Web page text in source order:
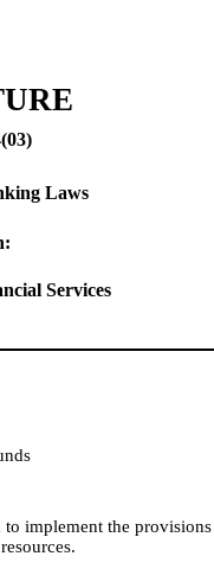
Laws
Services
implement the